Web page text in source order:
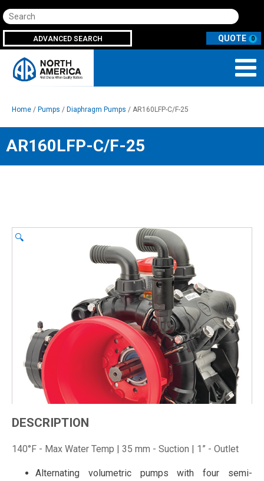
Search
ADVANCED SEARCH 0
Home / Pumps / Diaphragm Pumps / AR160LFP-C/F-25
AR160LFP-C/F-25
🔍
DESCRIPTION
140°F - Max Water Temp | 35 mm - Suction | 1” - Outlet
Alternating volumetric pumps with four semi-